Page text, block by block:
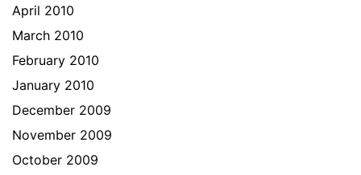
April 2010
March 2010
February 2010
January 2010
December 2009
November 2009
October 2009